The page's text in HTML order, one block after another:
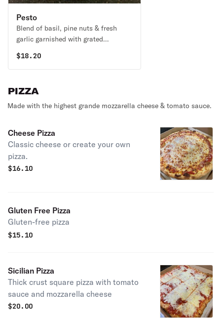
Pesto
Blend of basil, pine nuts & fresh
garlic garnished with grated
$18.20
PIZZA
Made with the highest grande mozzarella cheese & tomato sauce.
Cheese Pizza
Classic cheese or create your own
pizza.
$16.10
Gluten Free Pizza
Gluten-free pizza
$15.10
Sicilian Pizza
Thick crust square pizza with tomato
sauce and mozzarella cheese
$20.00